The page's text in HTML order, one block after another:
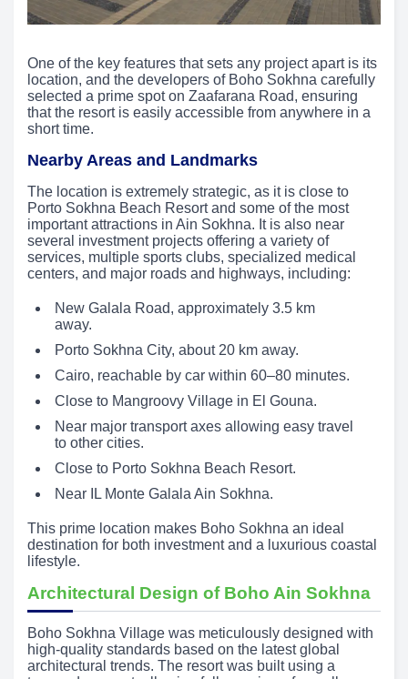
One of the key features that sets any project apart is its
location, and the developers of Boho Sokhna carefully
selected a prime spot on Zaafarana Road, ensuring
that the resort is easily accessible from anywhere in a
short time.
Nearby Areas and Landmarks
The location is extremely strategic, as it is close to
Porto Sokhna Beach Resort and some of the most
important attractions in Ain Sokhna. It is also near
several investment projects offering a variety of
services, multiple sports clubs, specialized medical
centers, and major roads and highways, including:
New Galala Road, approximately 3.5 km
away.
Porto Sokhna City, about 20 km away.
Cairo, reachable by car within 60–80 minutes.
Close to Mangroovy Village in El Gouna.
Near major transport axes allowing easy travel
to other cities.
Close to Porto Sokhna Beach Resort.
Near IL Monte Galala Ain Sokhna.
This prime location makes Boho Sokhna an ideal
destination for both investment and a luxurious coastal
lifestyle.
Architectural Design of Boho Ain Sokhna
Boho Sokhna Village was meticulously designed with
high-quality standards based on the latest global
architectural trends. The resort was built using a